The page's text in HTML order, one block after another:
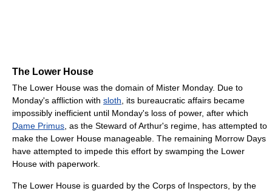
The Lower House
The Lower House was the domain of Mister Monday. Due to
Monday's affliction with sloth , its bureaucratic affairs became
impossibly inefficient until Monday's loss of power, after which
Dame Primus , as the Steward of Arthur's regime, has attempted to
make the Lower House manageable. The remaining Morrow Days
have attempted to impede this effort by swamping the Lower
House with paperwork.
The Lower House is guarded by the Corps of Inspectors, by the